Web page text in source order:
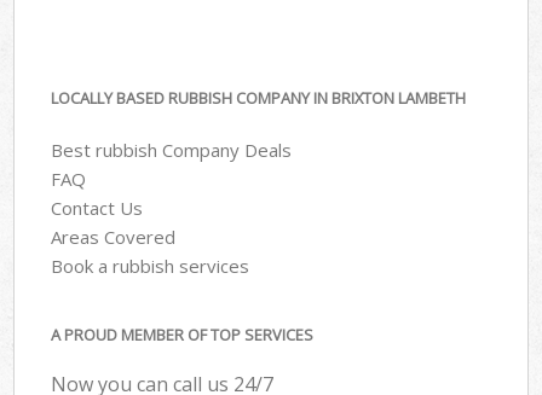
LOCALLY BASED RUBBISH COMPANY IN BRIXTON LAMBETH
Best rubbish Company Deals
FAQ
Contact Us
Areas Covered
Book a rubbish services
A PROUD MEMBER OF TOP SERVICES
Now you can call us 24/7